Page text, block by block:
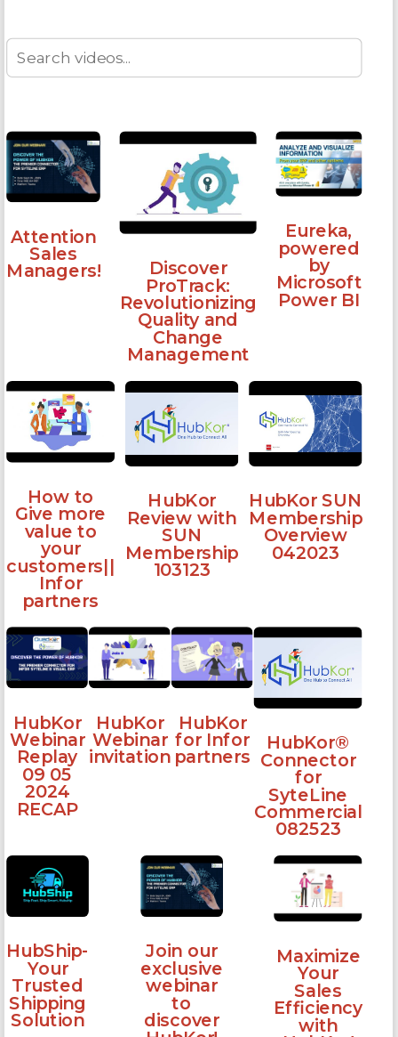
Attention
Sales
Managers!
Discover
ProTrack:
Revolutionizing
Quality and
Change
Management
Eureka,
powered
by
Microsoft
Power BI
How to
Give more
value to
your
customers||
Infor
partners
HubKor
Review with
SUN
Membership
103123
HubKor SUN
Membership
Overview
042023
HubKor
Webinar
Replay
09 05
2024
RECAP
HubKor
Webinar
invitation
HubKor
for Infor
partners
HubKor®
Connector
for
SyteLine
Commercial
082523
HubShip-
Your
Trusted
Shipping
Solution
Join our
exclusive
webinar
to
discover
Maximize
Your
Sales
Efficiency
with